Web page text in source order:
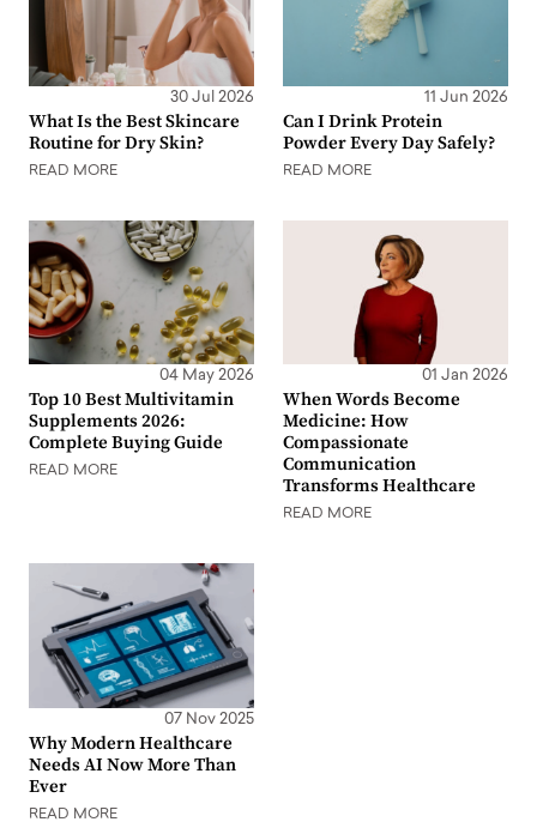
30 Jul 2026
What Is the Best Skincare
Routine for Dry Skin?
READ MORE
11 Jun 2026
Can I Drink Protein
Powder Every Day Safely?
READ MORE
04 May 2026
Top 10 Best Multivitamin
Supplements 2026:
Complete Buying Guide
READ MORE
01 Jan 2026
When Words Become
Medicine: How
Compassionate
Communication
Transforms Healthcare
READ MORE
07 Nov 2025
Why Modern Healthcare
Needs AI Now More Than
Ever
READ MORE